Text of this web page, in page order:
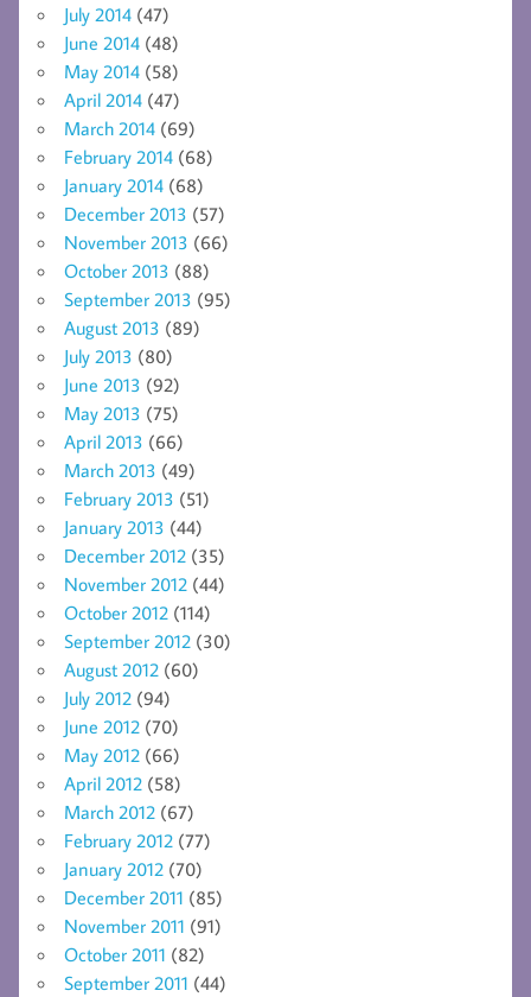
July 2014 (47)
June 2014 (48)
May 2014 (58)
April 2014 (47)
March 2014 (69)
February 2014 (68)
January 2014 (68)
December 2013 (57)
November 2013 (66)
October 2013 (88)
September 2013 (95)
August 2013 (89)
July 2013 (80)
June 2013 (92)
May 2013 (75)
April 2013 (66)
March 2013 (49)
February 2013 (51)
January 2013 (44)
December 2012 (35)
November 2012 (44)
October 2012 (114)
September 2012 (30)
August 2012 (60)
July 2012 (94)
June 2012 (70)
May 2012 (66)
April 2012 (58)
March 2012 (67)
February 2012 (77)
January 2012 (70)
December 2011 (85)
November 2011 (91)
October 2011 (82)
September 2011 (44)